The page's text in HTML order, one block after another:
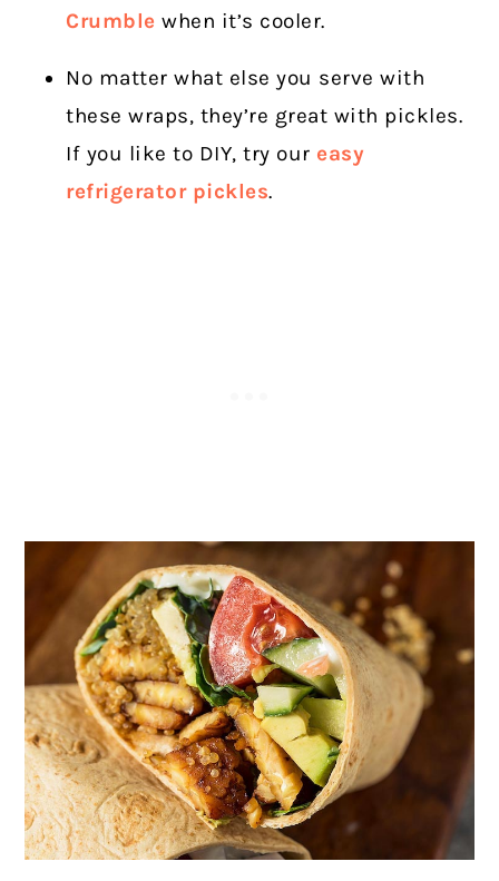
Crumble when it’s cooler.
No matter what else you serve with
these wraps, they’re great with pickles.
If you like to DIY, try our easy
refrigerator pickles.